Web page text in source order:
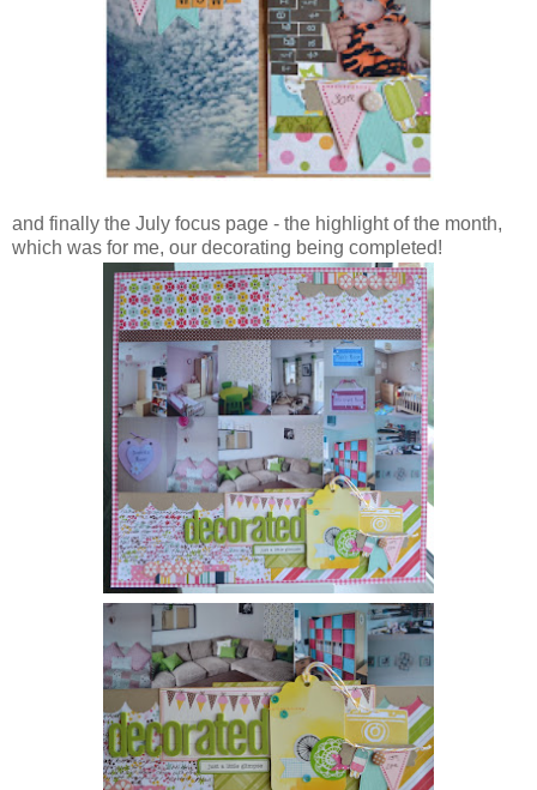
and finally the July focus page - the highlight of the month,
which was for me, our decorating being completed!